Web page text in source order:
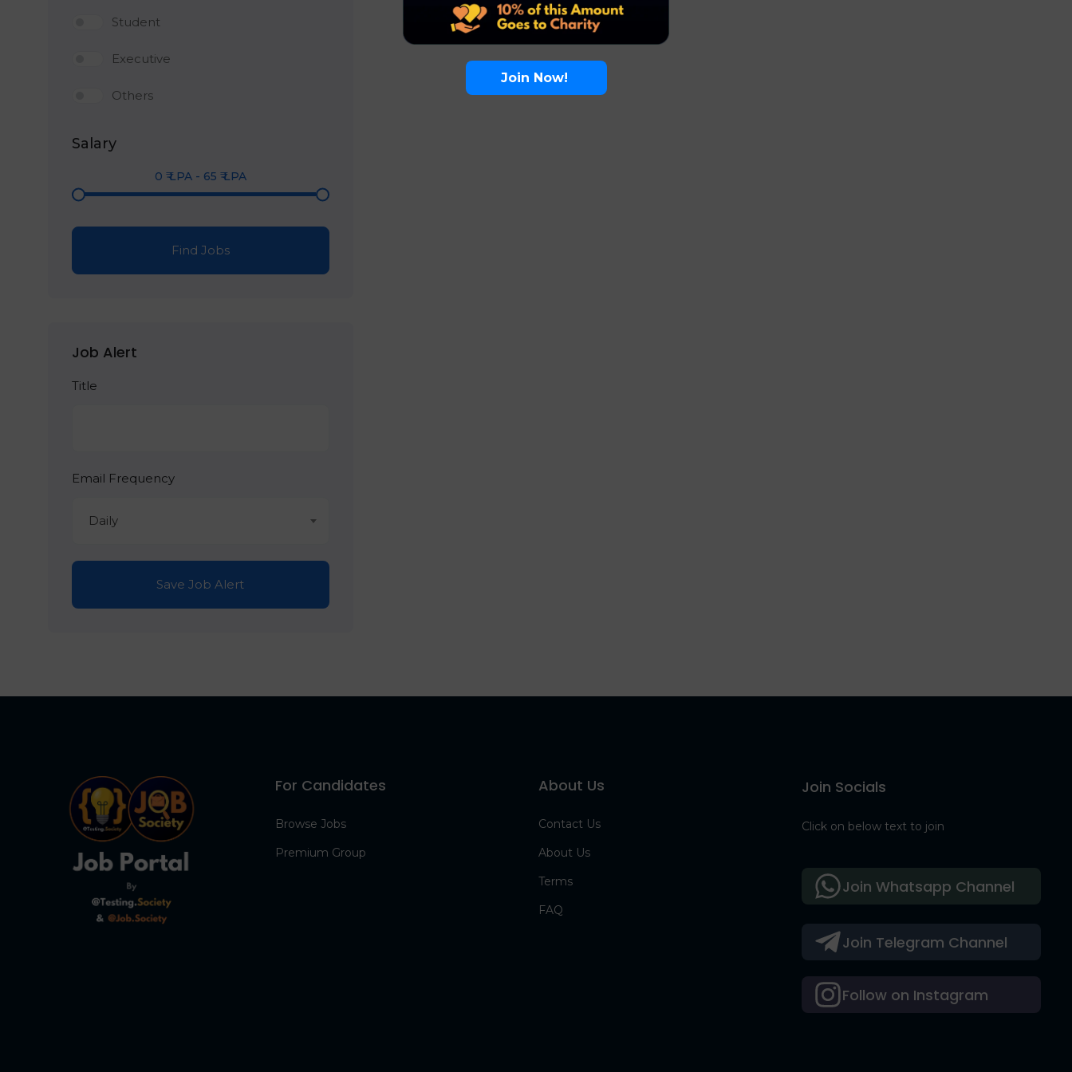
Student
Executive
Others
Salary
0 ₹ LPA - 65 ₹ LPA
Find Jobs
Job Alert
Title
Email Frequency
Daily
Save Job Alert
For Candidates
Browse Jobs
Premium Group
About Us
Contact Us
About Us
Terms
FAQ
Join Socials
Click on below text to join
Join Telegram Channel
Follow on Instagram
Join Whatsapp Channel
Join Now!